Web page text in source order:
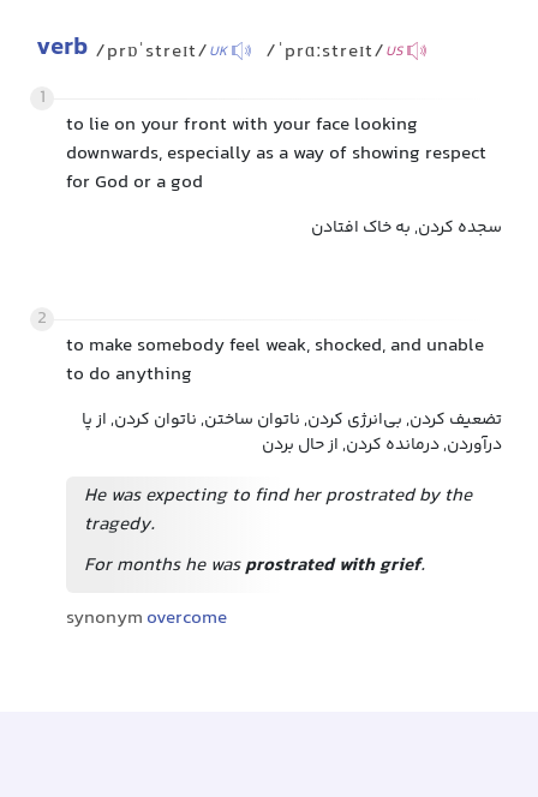
verb /prɒˈstreɪt/UK /ˈprɑːstreɪt/US
1
to lie on your front with your face looking
downwards, especially as a way of showing respect
for God or a god
سجده کردن, به خاک افتادن
2
to make somebody feel weak, shocked, and unable
to do anything
تضعیف کردن, بی‌انرژی کردن, ناتوان ساختن, ناتوان کردن, از پا
درآوردن, درمانده کردن, از حال بردن
He was expecting to find her prostrated by the
tragedy.
For months he wasprostrated with grief.
synonym overcome